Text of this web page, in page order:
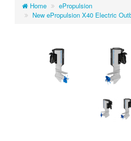
Home
ePropulsion
New ePropulsion X40 Electric